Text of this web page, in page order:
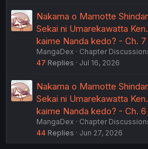
Nakama o Mamotte
Sekai ni Umarekawatta
kaime Nanda kedo? - Ch.
MangaDex
Chapter
47 Replies Jul 16, 2026
Nakama o Mamotte
Sekai ni Umarekawatta
kaime Nanda kedo? - Ch.
MangaDex
Chapter
44 Replies Jun 27, 2026